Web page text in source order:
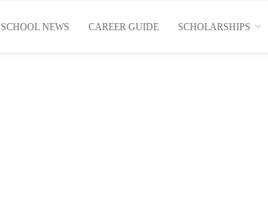
SCHOOL NEWS CAREER GUIDE SCHOLARSHIPS